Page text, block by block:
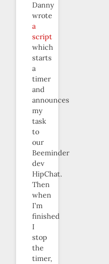
Danny
wrote
a
script
which
starts
a
timer
and
announces
my
task
to
our
Beeminder
dev
HipChat.
Then
when
I’m
finished
I
stop
the
timer,